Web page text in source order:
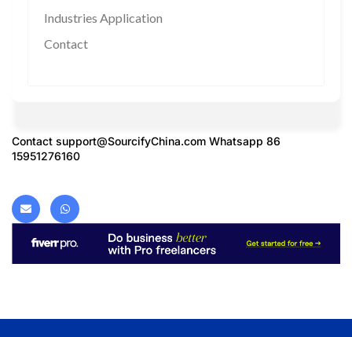
Industries Application
Contact
Contact support@SourcifyChina.com Whatsapp 86
15951276160